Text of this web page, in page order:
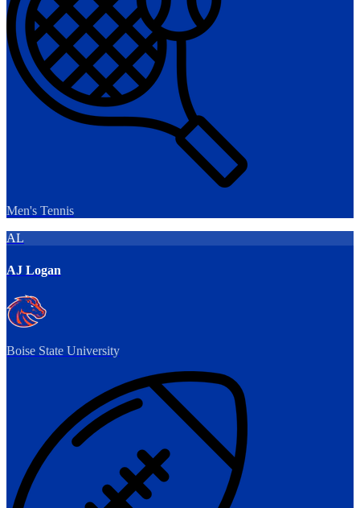
Men's Tennis
AL
AJ Logan
Boise State University